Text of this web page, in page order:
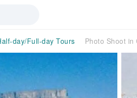
day/Full-day Tours Photo Shoot in